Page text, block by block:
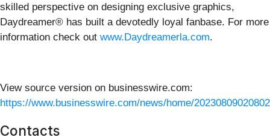
skilled perspective on designing exclusive graphics,
Daydreamer® has built a devotedly loyal fanbase. For more
information check out www.Daydreamerla.com.
View source version on businesswire.com:
https://www.businesswire.com/news/home/
Contacts